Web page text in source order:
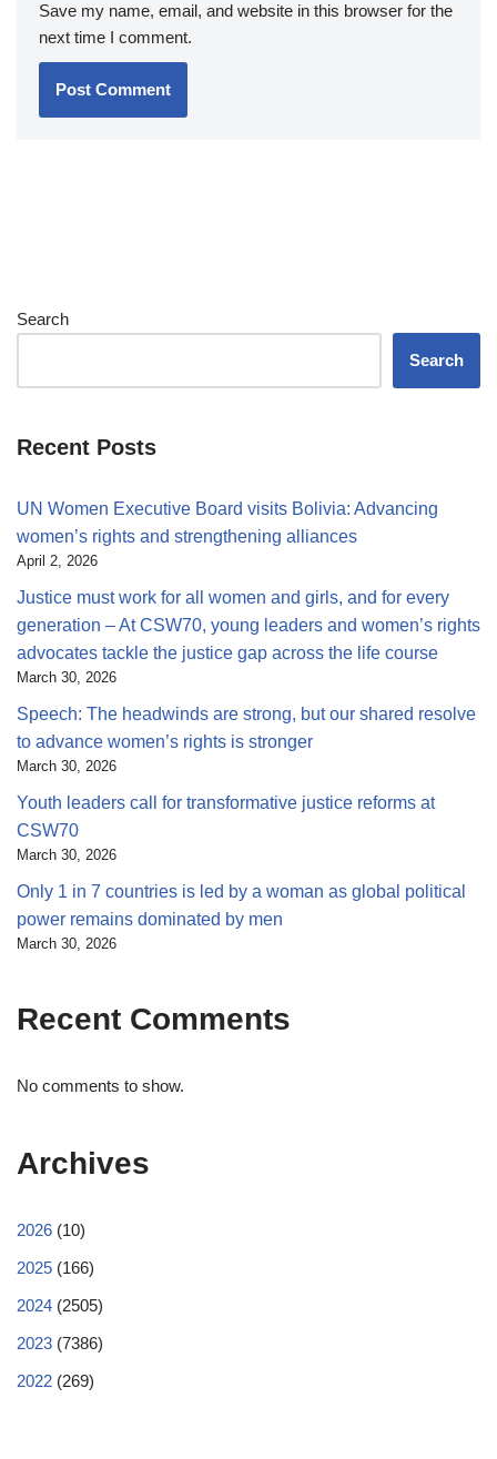
Save my name, email, and website in this browser for the
next time I comment.
Search
Search
Recent Posts
UN Women Executive Board visits Bolivia: Advancing
women’s rights and strengthening alliances
April 2, 2026
Justice must work for all women and girls, and for every
generation – At CSW70, young leaders and women’s rights
advocates tackle the justice gap across the life course
March 30, 2026
Speech: The headwinds are strong, but our shared resolve
to advance women’s rights is stronger
March 30, 2026
Youth leaders call for transformative justice reforms at
CSW70
March 30, 2026
Only 1 in 7 countries is led by a woman as global political
power remains dominated by men
March 30, 2026
Recent Comments
No comments to show.
Archives
2026 (10)
2025 (166)
2024 (2505)
2023 (7386)
2022 (269)